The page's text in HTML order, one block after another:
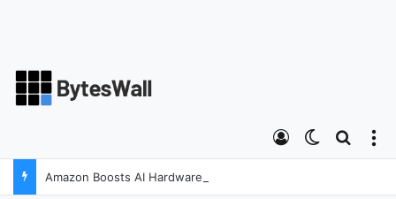
Switch skin
Log In